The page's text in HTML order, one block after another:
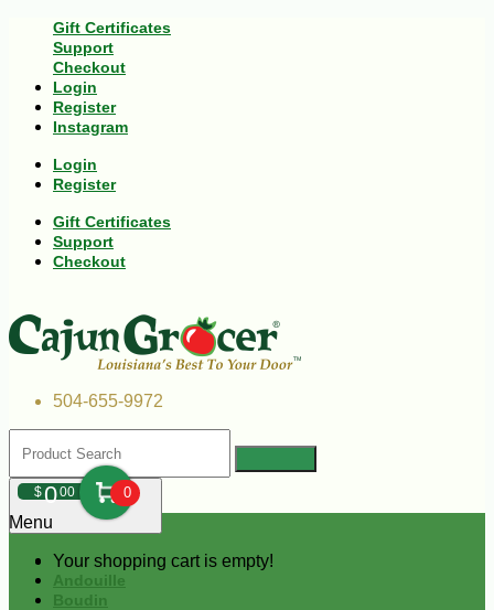
Gift Certificates
Support
Checkout
Login
Register
Instagram
Login
Register
Gift Certificates
Support
Checkout
504-655-9972
$000 0
Your shopping cart is empty!
Menu
Andouille
Boudin